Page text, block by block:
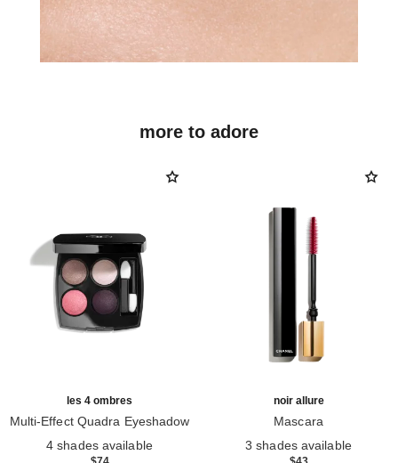
more to adore
les 4 ombres
Multi-Effect Quadra Eyeshadow
Ref. 164228
4 shades available
noir allure
Mascara
Ref. 190010
3 shades available